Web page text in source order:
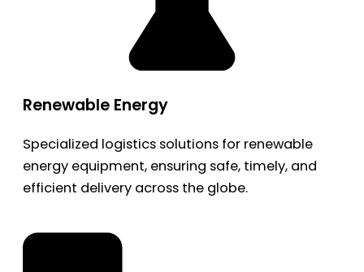
Renewable Energy
Specialized logistics solutions for renewable
energy equipment, ensuring safe, timely, and
efficient delivery across the globe.